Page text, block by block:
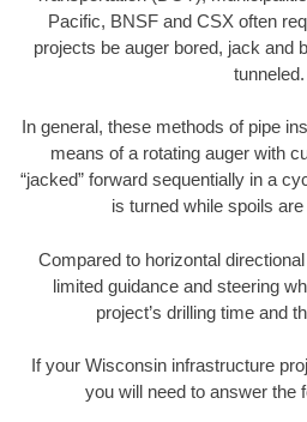
Pacific, BNSF and CSX often
projects be auger bored, jack and
tunneled.
In general, these methods of pipe
means of a rotating auger with
“jacked” forward sequentially in a
is turned while spoils
Compared to horizontal
limited guidance and steering
project’s drilling time and
If your Wisconsin infrastructure
you will need to answer the